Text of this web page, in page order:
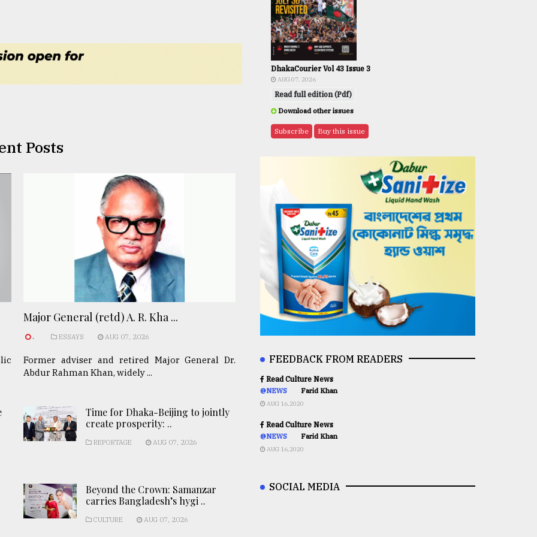
Posts
Major General (retd) A. R. Kha ...
. ESSAYS AUG 07, 2026
Former adviser and retired Major General Dr.
Abdur Rahman Khan, widely ...
Time for Dhaka-Beijing to jointly
create prosperity: ..
REPORTAGE AUG 07, 2026
Beyond the Crown: Samanzar
carries Bangladesh’s hygi ..
CULTURE AUG 07, 2026
DhakaCourier Vol 43 Issue 3
AUG 07, 2026
Read full edition (Pdf)
Download other issues
Subscribe Buy this issue
FEEDBACK FROM READERS
Read Culture News
@NEWS Farid Khan
AUG 16,2020
Read Culture News
@NEWS Farid Khan
AUG 16,2020
SOCIAL MEDIA